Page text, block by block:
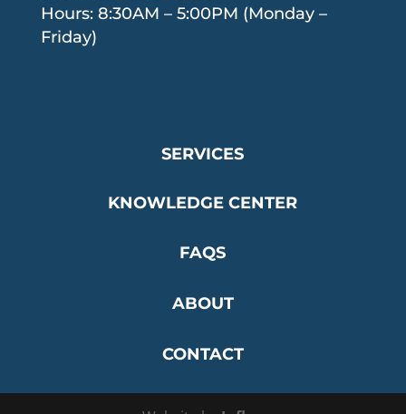
Hours: 8:30AM – 5:00PM (Monday –
Friday)
SERVICES
KNOWLEDGE CENTER
FAQS
ABOUT
CONTACT